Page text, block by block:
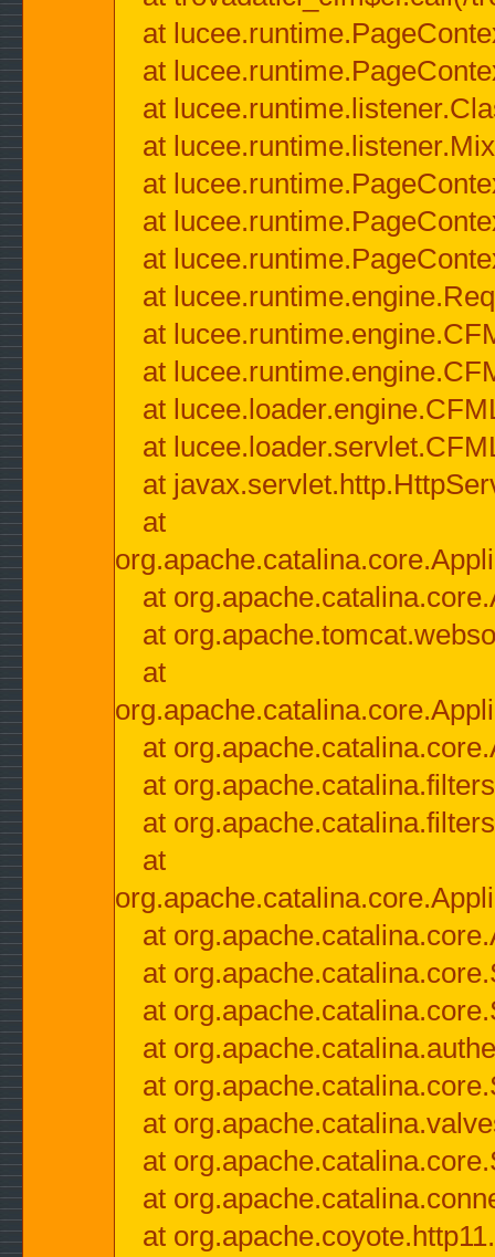
at
at
at
at
at
at
at
at
at
at
at
at
at
at
at
at
at
at
at
at
at
at
at
at
at
at
at
at
at
at